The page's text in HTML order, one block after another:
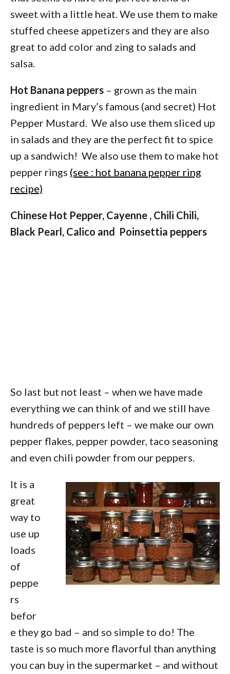
sweet with a little heat. We use them to make
stuffed cheese appetizers and they are also
great to add color and zing to salads and
salsa.
Hot Banana peppers – grown as the main
ingredient in Mary’s famous (and secret) Hot
Pepper Mustard. We also use them sliced up
in salads and they are the perfect fit to spice
up a sandwich! We also use them to make hot
pepper rings (see : hot banana pepper ring
recipe)
Chinese Hot Pepper, Cayenne , Chili Chili,
Black Pearl, Calico and Poinsettia peppers
So last but not least – when we have made
everything we can think of and we still have
hundreds of peppers left – we make our own
pepper flakes, pepper powder, taco seasoning
and even chili powder from our peppers.
It is a
great
way to
use up
loads
of
peppe
rs
befor
e they go bad – and so simple to do! The
taste is so much more flavorful than anything
you can buy in the supermarket – and without